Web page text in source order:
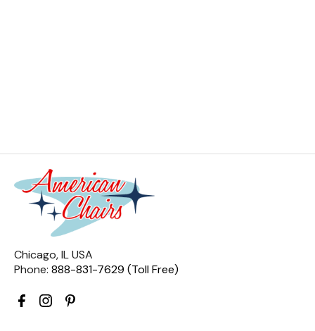
Chicago, IL USA
Phone: 888-831-7629 (Toll Free)